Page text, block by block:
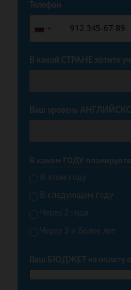
Телефон*
Russia
+7
В какой СТРАНЕ хотите
Ваш уровень
В каком ГОДУ
В этом году
В следующем году
Через 2 года
Через 3 и более лет
Ваш БЮДЖЕТ на оплату